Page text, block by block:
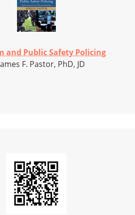
and Public Safety Policing
F. Pastor, PhD, JD